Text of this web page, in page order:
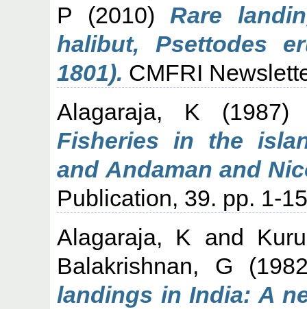
P (2010) Rare
halibut, Psettodes
1801). CMFRI
Alagaraja, K
Fisheries in the
and Andaman and
Publication, 39. pp. 1-
Alagaraja, K and
Balakrishnan, G
landings in India: A